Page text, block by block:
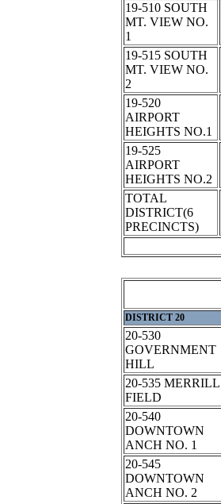
19-510 SOUTH
MT. VIEW NO.
1
19-515 SOUTH
MT. VIEW NO.
2
19-520
AIRPORT
HEIGHTS NO.1
19-525
AIRPORT
HEIGHTS NO.2
TOTAL
DISTRICT(6
PRECINCTS)
DISTRICT 20
20-530
GOVERNMENT
HILL
20-535 MERRILL
FIELD
20-540
DOWNTOWN
ANCH NO. 1
20-545
DOWNTOWN
ANCH NO. 2